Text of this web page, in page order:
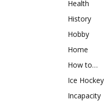
Health
History
Hobby
Home
How to…
Ice Hockey
Incapacity